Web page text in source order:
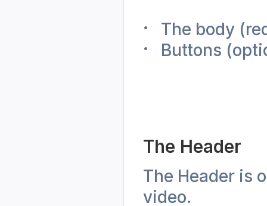
The body
Buttons
The Header
The Header is
video.